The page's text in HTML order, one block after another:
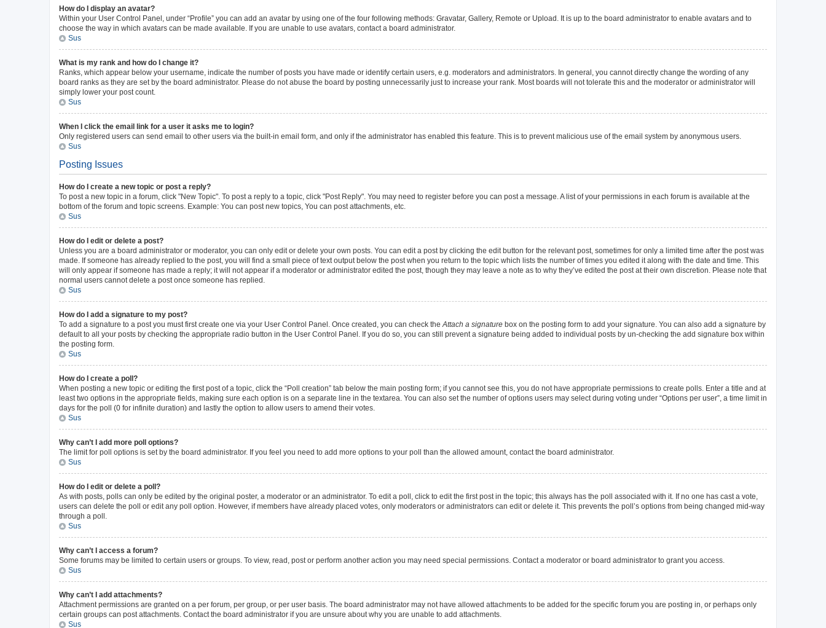
How do I display an avatar?
Within your User Control Panel, under “Profile” you can add an avatar by using one of the four following methods: Gravatar, Gallery, Remote or Upload. It is up to the board administrator to enable avatars and to
choose the way in which avatars can be made available. If you are unable to use avatars, contact a board administrator.
Sus
What is my rank and how do I change it?
Ranks, which appear below your username, indicate the number of posts you have made or identify certain users, e.g. moderators and administrators. In general, you cannot directly change the wording of any
board ranks as they are set by the board administrator. Please do not abuse the board by posting unnecessarily just to increase your rank. Most boards will not tolerate this and the moderator or administrator will
simply lower your post count.
Sus
When I click the email link for a user it asks me to login?
Only registered users can send email to other users via the built-in email form, and only if the administrator has enabled this feature. This is to prevent malicious use of the email system by anonymous users.
Sus
Posting Issues
How do I create a new topic or post a reply?
To post a new topic in a forum, click "New Topic". To post a reply to a topic, click "Post Reply". You may need to register before you can post a message. A list of your permissions in each forum is available at the
bottom of the forum and topic screens. Example: You can post new topics, You can post attachments, etc.
Sus
How do I edit or delete a post?
Unless you are a board administrator or moderator, you can only edit or delete your own posts. You can edit a post by clicking the edit button for the relevant post, sometimes for only a limited time after the post was
made. If someone has already replied to the post, you will find a small piece of text output below the post when you return to the topic which lists the number of times you edited it along with the date and time. This
will only appear if someone has made a reply; it will not appear if a moderator or administrator edited the post, though they may leave a note as to why they’ve edited the post at their own discretion. Please note that
normal users cannot delete a post once someone has replied.
Sus
How do I add a signature to my post?
To add a signature to a post you must first create one via your User Control Panel. Once created, you can check theAttach a signature box on the posting form to add your signature. You can also add a signature by
default to all your posts by checking the appropriate radio button in the User Control Panel. If you do so, you can still prevent a signature being added to individual posts by un-checking the add signature box within
the posting form.
Sus
How do I create a poll?
When posting a new topic or editing the first post of a topic, click the “Poll creation” tab below the main posting form; if you cannot see this, you do not have appropriate permissions to create polls. Enter a title and at
least two options in the appropriate fields, making sure each option is on a separate line in the textarea. You can also set the number of options users may select during voting under “Options per user”, a time limit in
days for the poll (0 for infinite duration) and lastly the option to allow users to amend their votes.
Sus
Why can’t I add more poll options?
The limit for poll options is set by the board administrator. If you feel you need to add more options to your poll than the allowed amount, contact the board administrator.
Sus
How do I edit or delete a poll?
As with posts, polls can only be edited by the original poster, a moderator or an administrator. To edit a poll, click to edit the first post in the topic; this always has the poll associated with it. If no one has cast a vote,
users can delete the poll or edit any poll option. However, if members have already placed votes, only moderators or administrators can edit or delete it. This prevents the poll’s options from being changed mid-way
through a poll.
Sus
Why can’t I access a forum?
Some forums may be limited to certain users or groups. To view, read, post or perform another action you may need special permissions. Contact a moderator or board administrator to grant you access.
Sus
Why can’t I add attachments?
Attachment permissions are granted on a per forum, per group, or per user basis. The board administrator may not have allowed attachments to be added for the specific forum you are posting in, or perhaps only
certain groups can post attachments. Contact the board administrator if you are unsure about why you are unable to add attachments.
Sus